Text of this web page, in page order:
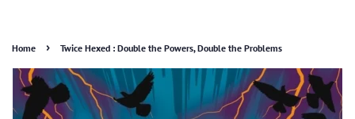
Home › Twice Hexed : Double the Powers, Double the Problems